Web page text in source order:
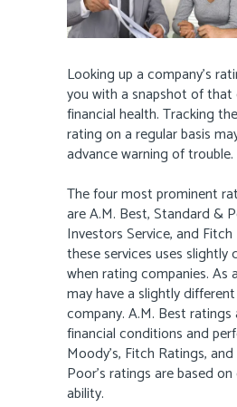
Looking up a company’s
you with a snapshot of that
financial health. Tracking
rating on a regular basis
advance warning of trouble.
The four most prominent
are A.M. Best, Standard &
Investors Service, and
these services uses
when rating companies. As
may have a slightly
company. A.M. Best ratings
financial conditions and
Moody’s, Fitch Ratings,
Poor’s ratings are based
ability.